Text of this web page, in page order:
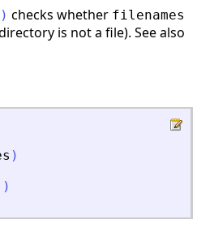
) checks whether filenames
is not a file). See also
)
)